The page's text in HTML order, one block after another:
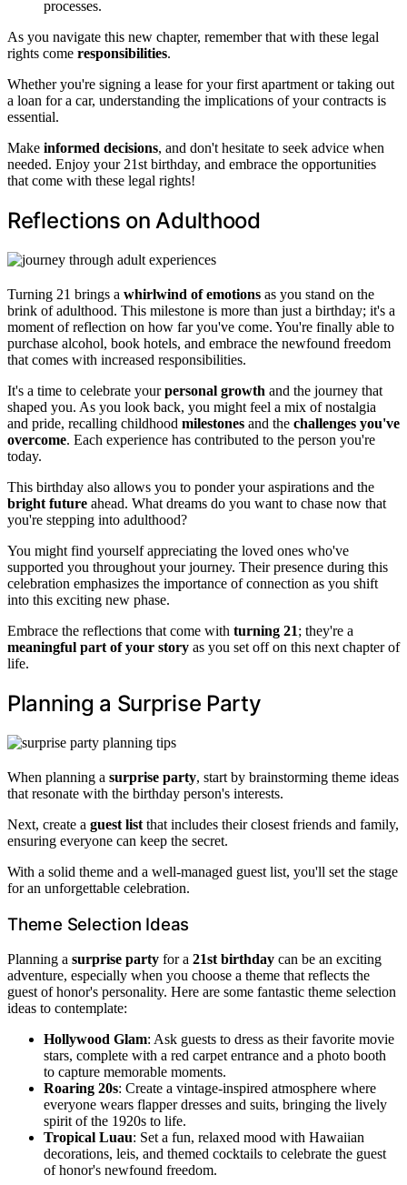
processes.
As you navigate this new chapter, remember that with these legal
rights come responsibilities.
Whether you're signing a lease for your first apartment or taking out
a loan for a car, understanding the implications of your contracts is
essential.
Make informed decisions, and don't hesitate to seek advice when
needed. Enjoy your 21st birthday, and embrace the opportunities
that come with these legal rights!
Reflections on Adulthood
Turning 21 brings a whirlwind of emotions as you stand on the
brink of adulthood. This milestone is more than just a birthday; it's a
moment of reflection on how far you've come. You're finally able to
purchase alcohol, book hotels, and embrace the newfound freedom
that comes with increased responsibilities.
It's a time to celebrate yourpersonal growth and the journey that
shaped you. As you look back, you might feel a mix of nostalgia
and pride, recalling childhood milestones and the challenges you've
overcome. Each experience has contributed to the person you're
today.
This birthday also allows you to ponder your aspirations and the
bright future ahead. What dreams do you want to chase now that
you're stepping into adulthood?
You might find yourself appreciating the loved ones who've
supported you throughout your journey. Their presence during this
celebration emphasizes the importance of connection as you shift
into this exciting new phase.
Embrace the reflections that come with turning 21; they're a
meaningful part of your story as you set off on this next chapter of
life.
Planning a Surprise Party
When planning a surprise party, start by brainstorming theme ideas
that resonate with the birthday person's interests.
Next, create a guest list that includes their closest friends and family,
ensuring everyone can keep the secret.
With a solid theme and a well-managed guest list, you'll set the stage
for an unforgettable celebration.
Theme Selection Ideas
Planning a surprise party for a 21st birthday can be an exciting
adventure, especially when you choose a theme that reflects the
guest of honor's personality. Here are some fantastic theme selection
ideas to contemplate:
Hollywood Glam: Ask guests to dress as their favorite movie
stars, complete with a red carpet entrance and a photo booth
to capture memorable moments.
Roaring 20s: Create a vintage-inspired atmosphere where
everyone wears flapper dresses and suits, bringing the lively
spirit of the 1920s to life.
Tropical Luau: Set a fun, relaxed mood with Hawaiian
decorations, leis, and themed cocktails to celebrate the guest
of honor's newfound freedom.